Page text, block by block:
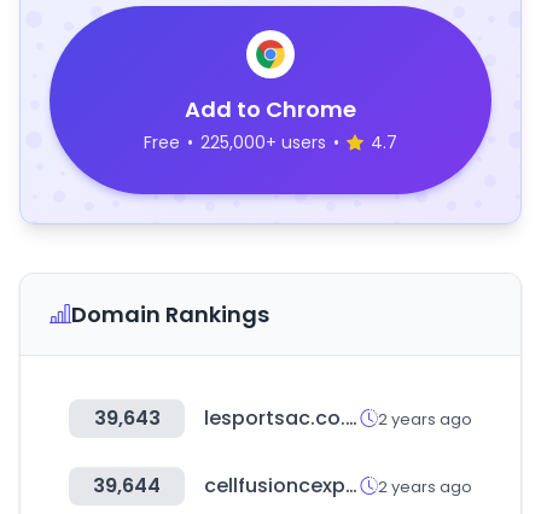
Add to Chrome
Free • 225,000+ users • 4.7
Domain Rankings
39,643 lesportsac.co.jp 2 years ago
39,644 cellfusioncexpert.co.kr 2 years ago